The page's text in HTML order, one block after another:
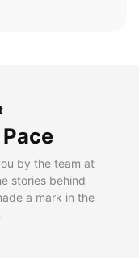
by the team at
stories behind
a mark in the